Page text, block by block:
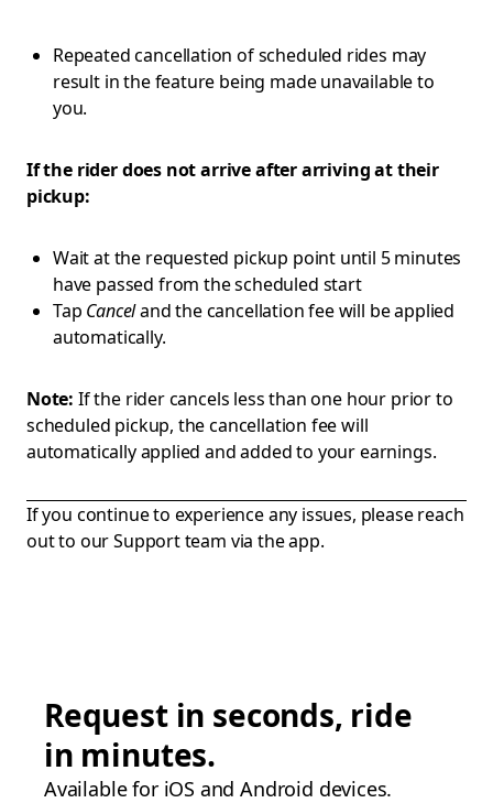
Repeated cancellation of scheduled rides may
result in the feature being made unavailable to
you.
If the rider does not arrive after arriving at their
pickup:
Wait at the requested pickup point until 5 minutes
have passed from the scheduled start
Tap Canceland the cancellation fee will be applied
automatically.
Note: If the rider cancels less than one hour prior to
scheduled pickup, the cancellation fee will
automatically applied and added to your earnings.
If you continue to experience any issues, please reach
out to our Support team via the app.
Request in seconds, ride
in minutes.
Available for iOS and Android devices.